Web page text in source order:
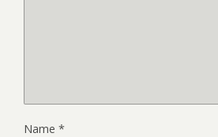
Name *